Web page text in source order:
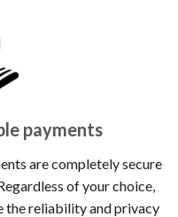
payments
are completely secure
of your choice,
the reliability and privacy